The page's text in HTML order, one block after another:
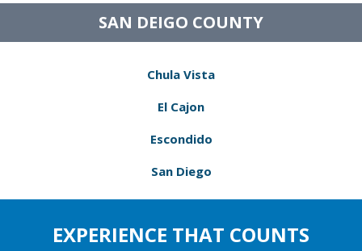
SAN DEIGO COUNTY
Chula Vista
El Cajon
Escondido
San Diego
EXPERIENCE THAT COUNTS